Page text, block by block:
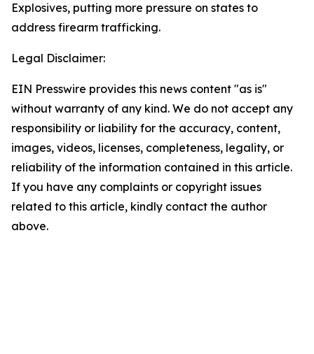
Explosives, putting more pressure on states to
address firearm trafficking.
Legal Disclaimer:
EIN Presswire provides this news content "as is"
without warranty of any kind. We do not accept any
responsibility or liability for the accuracy, content,
images, videos, licenses, completeness, legality, or
reliability of the information contained in this article.
If you have any complaints or copyright issues
related to this article, kindly contact the author
above.